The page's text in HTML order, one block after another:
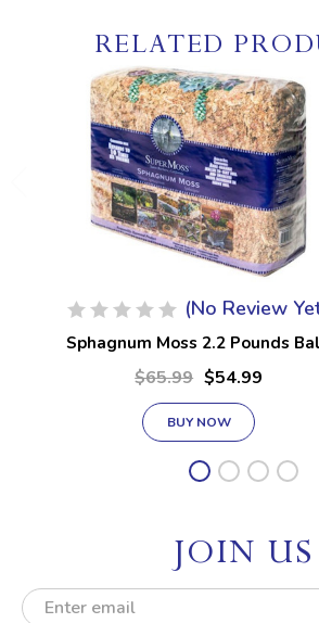
RELATED
(No Review
Sphagnum Moss 2.2 Pounds
$65.99 $54.99
BUY NOW
JOIN US
E
m